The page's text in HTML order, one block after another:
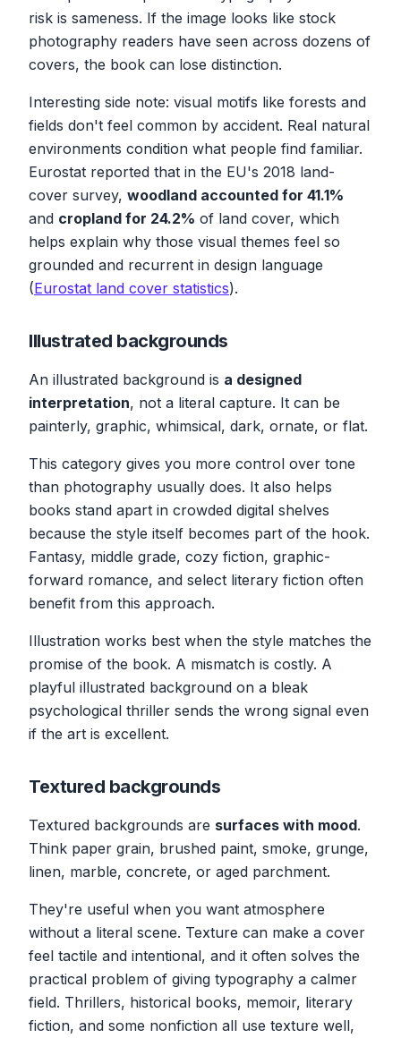
risk is sameness. If the image looks like stock
photography readers have seen across dozens of
covers, the book can lose distinction.
Interesting side note: visual motifs like forests and
fields don't feel common by accident. Real natural
environments condition what people find familiar.
Eurostat reported that in the EU's 2018 land-
cover survey, woodland accounted for 41.1%
and cropland for 24.2% of land cover, which
helps explain why those visual themes feel so
grounded and recurrent in design language
(Eurostat land cover statistics).
Illustrated backgrounds
An illustrated background is a designed
interpretation, not a literal capture. It can be
painterly, graphic, whimsical, dark, ornate, or flat.
This category gives you more control over tone
than photography usually does. It also helps
books stand apart in crowded digital shelves
because the style itself becomes part of the hook.
Fantasy, middle grade, cozy fiction, graphic-
forward romance, and select literary fiction often
benefit from this approach.
Illustration works best when the style matches the
promise of the book. A mismatch is costly. A
playful illustrated background on a bleak
psychological thriller sends the wrong signal even
if the art is excellent.
Textured backgrounds
Textured backgrounds are surfaces with mood.
Think paper grain, brushed paint, smoke, grunge,
linen, marble, concrete, or aged parchment.
They're useful when you want atmosphere
without a literal scene. Texture can make a cover
feel tactile and intentional, and it often solves the
practical problem of giving typography a calmer
field. Thrillers, historical books, memoir, literary
fiction, and some nonfiction all use texture well,